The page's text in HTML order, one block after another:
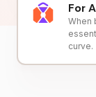
For
When
curve.